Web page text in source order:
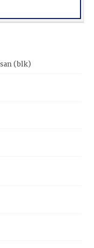
(blk)